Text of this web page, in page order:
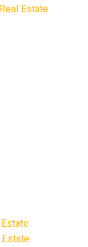
Estate
Estate